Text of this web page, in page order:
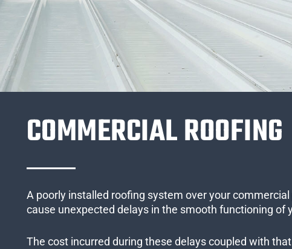
COMMERCIAL ROOFING
A poorly installed roofing system over your
cause unexpected delays in the smooth functioning of
The cost incurred during these delays coupled with